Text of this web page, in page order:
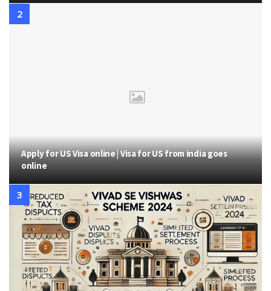
Apply for US Visa online | Visa for US from india goes
online